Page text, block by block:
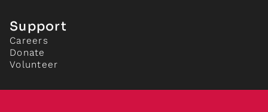
Support
Careers
Donate
Volunteer